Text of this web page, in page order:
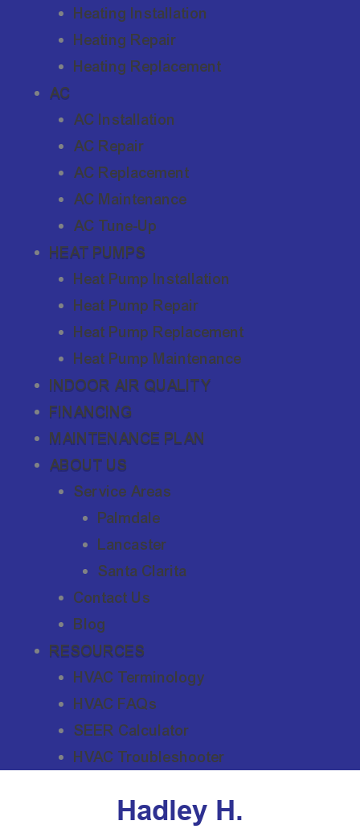
Heating Installation
Heating Repair
Heating Replacement
AC
AC Installation
AC Repair
AC Replacement
AC Maintenance
AC Tune-Up
HEAT PUMPS
Heat Pump Installation
Heat Pump Repair
Heat Pump Replacement
Heat Pump Maintenance
INDOOR AIR QUALITY
FINANCING
MAINTENANCE PLAN
ABOUT US
Service Areas
Palmdale
Lancaster
Santa Clarita
Contact Us
Blog
RESOURCES
HVAC Terminology
HVAC FAQs
SEER Calculator
HVAC Troubleshooter
Hadley H.